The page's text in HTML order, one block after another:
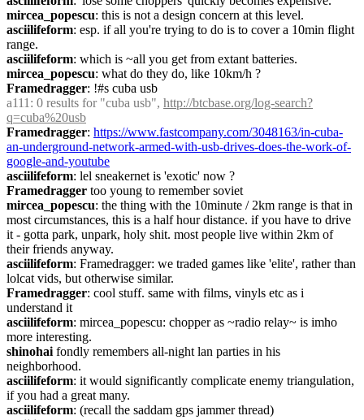
mircea_popescu: this is not a design concern at this level.
asciilifeform: esp. if all you're trying to do is to cover a 10min flight
range.
asciilifeform: which is ~all you get from extant batteries.
mircea_popescu: what do they do, like 10km/h ?
Framedragger: !#s cuba usb
a111 : 0 results for "cuba usb", http://btcbase.org/log-search?
q=cuba%20usb
Framedragger: https://www.fastcompany.com/3048163/in-cuba-
an-underground-network-armed-with-usb-drives-does-the-work-of-
google-and-youtube
asciilifeform: lel sneakernet is 'exotic' now ?
Framedragger too young to remember soviet
mircea_popescu: the thing with the 10minute / 2km range is that in
most circumstances, this is a half hour distance. if you have to drive
it - gotta park, unpark, holy shit. most people live within 2km of
their friends anyway.
asciilifeform: Framedragger: we traded games like 'elite', rather than
lolcat vids, but otherwise similar.
Framedragger: cool stuff. same with films, vinyls etc as i
understand it
asciilifeform: mircea_popescu: chopper as ~radio relay~ is imho
more interesting.
shinohai fondly remembers all-night lan parties in his
neighborhood.
asciilifeform: it would significantly complicate enemy triangulation,
if you had a great many.
asciilifeform: (recall the saddam gps jammer thread)